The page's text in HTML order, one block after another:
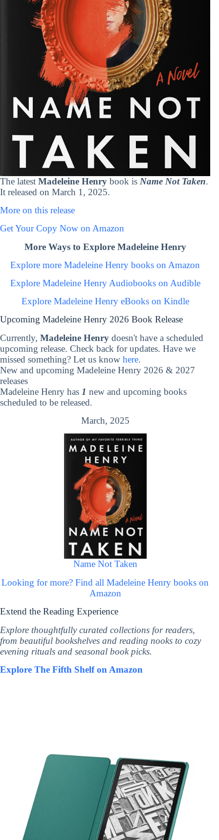
The latest Madeleine Henry book is Name Not Taken.
It released on March 1, 2025.
More on this release
Get Your Copy Now on Amazon
More Ways to Explore Madeleine Henry
Explore more Madeleine Henry books on Amazon
Explore Madeleine Henry Audiobooks on Audible
Explore Madeleine Henry eBooks on Kindle
Upcoming Madeleine Henry 2026 Book Release
Currently, Madeleine Henry doesn't have a scheduled
upcoming release. Check back for updates. Have we
missed something? Let us know here.
New and upcoming Madeleine Henry 2026 & 2027
releases
Madeleine Henry has 1 new and upcoming books
scheduled to be released.
March, 2025
Name Not Taken
Looking for more? Find all Madeleine Henry books on
Amazon
Extend the Reading Experience
Explore thoughtfully curated collections for readers,
from beautiful bookshelves and reading nooks to cozy
evening rituals and seasonal book picks.
Explore The Fifth Shelf on Amazon